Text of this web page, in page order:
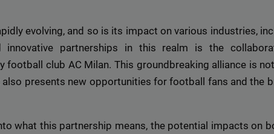
evolving, and so is its impact on various industries,
partnerships in this realm is the
football club AC Milan. This groundbreaking alliance is
presents new opportunities for football fans and the
what this partnership means, the potential impacts on